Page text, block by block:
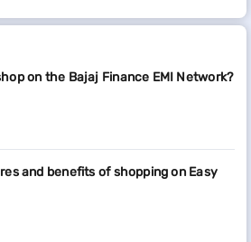
on the Bajaj Finance EMI Network?
and benefits of shopping on Easy